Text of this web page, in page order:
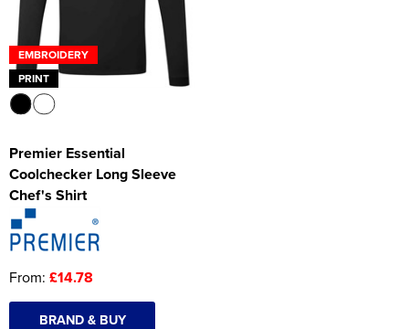
EMBROIDERY
PRINT
Premier Essential
Coolchecker Long Sleeve
Chef's Shirt
From: £14.78
BRAND & BUY